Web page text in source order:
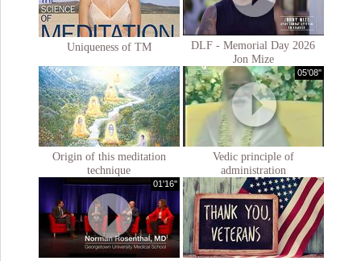
Uniqueness of TM
DLF - Memorial Day 2026
Jon Mize
Origin of this meditation
technique
Vedic principle of
administration
05'08''
01'16''